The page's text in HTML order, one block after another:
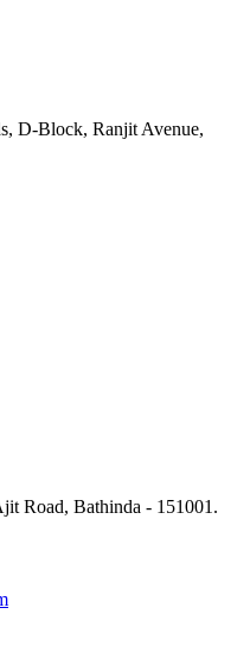
D-Block, Ranjit Avenue,
Road, Bathinda - 151001.